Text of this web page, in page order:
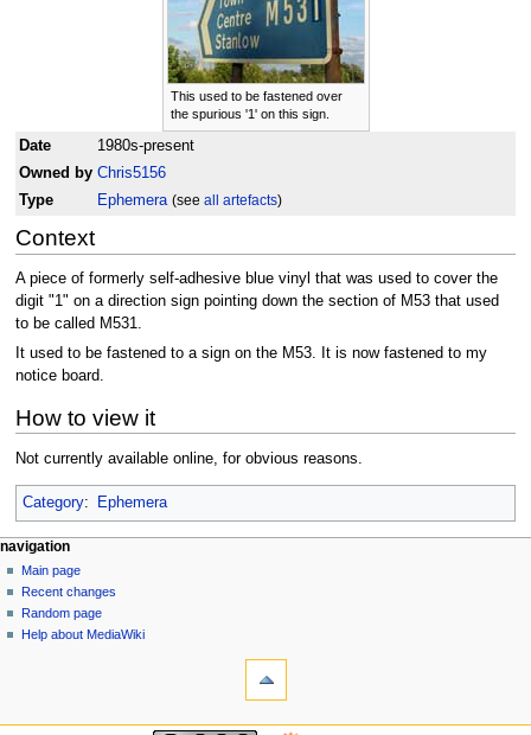
This used to be fastened over
the spurious '1' on this sign.
Date
1980s-present
Owned by Chris5156
Type
Ephemera (see all artefacts)
Context
A piece of formerly self-adhesive blue vinyl that was used to cover the
digit "1" on a direction sign pointing down the section of M53 that used
to be called M531.
It used to be fastened to a sign on the M53. It is now fastened to my
notice board.
How to view it
Not currently available online, for obvious reasons.
Category: Ephemera
N
a
v
page actions
page
discussion
read
view
personal tools
log
in
navigation
Main page
Recent changes
Random page
Help about MediaWiki
navigation